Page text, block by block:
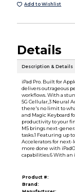
Add to Wishlist
Details
Description & Details
iPad Pro. Built for
delivers outrageous
workflows. With a
5G Cellular,3 Neural
there's no limit to
and Magic Keyboard
productivity to your
M5 brings next-
tasks.1 Featuring up
Accelerators for next-
more done with
capabilities.6 With
Product #:
Brand: